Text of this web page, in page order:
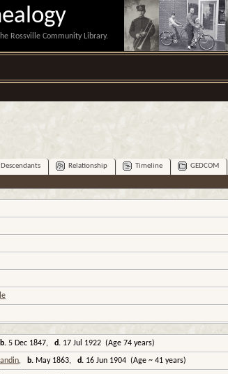
Rossville Community Library.
Descendants Relationship Timeline GEDCOM
b. 5 Dec 1847, d. 17 Jul 1922 (Age 74 years)
, b. May 1863, d. 16 Jun 1904 (Age ~ 41 years)